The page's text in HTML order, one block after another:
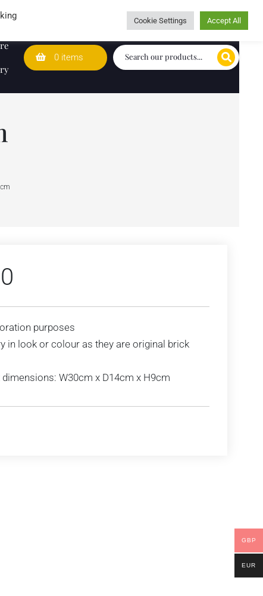
Wedding Lists Caring for customers since 1974
0 items
purposes
in look or colour as they are original brick
dimensions: W30cm x D14cm x H9cm
Cookie Settings Accept All
GBP
EUR